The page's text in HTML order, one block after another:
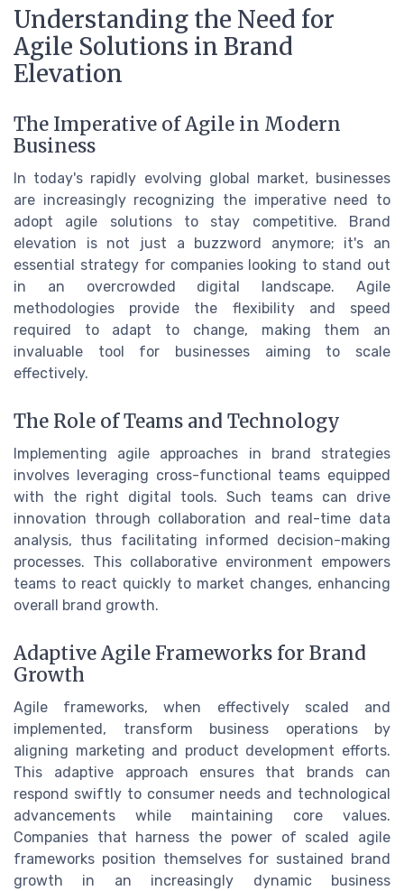
Understanding the Need for
Agile Solutions in Brand
Elevation
The Imperative of Agile in Modern
Business
In today's rapidly evolving global market, businesses
are increasingly recognizing the imperative need to
adopt agile solutions to stay competitive. Brand
elevation is not just a buzzword anymore; it's an
essential strategy for companies looking to stand out
in an overcrowded digital landscape. Agile
methodologies provide the flexibility and speed
required to adapt to change, making them an
invaluable tool for businesses aiming to scale
effectively.
The Role of Teams and Technology
Implementing agile approaches in brand strategies
involves leveraging cross-functional teams equipped
with the right digital tools. Such teams can drive
innovation through collaboration and real-time data
analysis, thus facilitating informed decision-making
processes. This collaborative environment empowers
teams to react quickly to market changes, enhancing
overall brand growth.
Adaptive Agile Frameworks for Brand
Growth
Agile frameworks, when effectively scaled and
implemented, transform business operations by
aligning marketing and product development efforts.
This adaptive approach ensures that brands can
respond swiftly to consumer needs and technological
advancements while maintaining core values.
Companies that harness the power of scaled agile
frameworks position themselves for sustained brand
growth in an increasingly dynamic business